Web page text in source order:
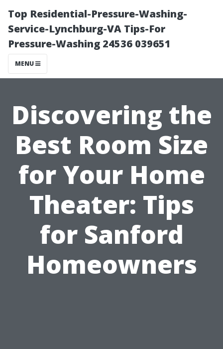
Top Residential-Pressure-Washing-
Service-Lynchburg-VA Tips-For
Pressure-Washing 24536 039651
MENU
Discovering the
Best Room Size
for Your Home
Theater: Tips
for Sanford
Homeowners